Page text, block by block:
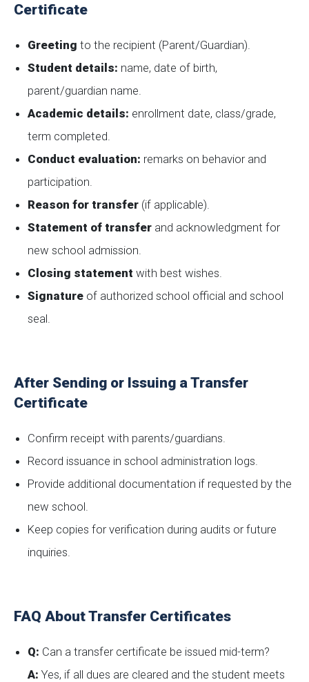
Certificate
Greeting to the recipient (Parent/Guardian).
Student details: name, date of birth,
parent/guardian name.
Academic details: enrollment date, class/grade,
term completed.
Conduct evaluation: remarks on behavior and
participation.
Reason for transfer (if applicable).
Statement of transfer and acknowledgment for
new school admission.
Closing statement with best wishes.
Signature of authorized school official and school
seal.
After Sending or Issuing a Transfer
Certificate
Confirm receipt with parents/guardians.
Record issuance in school administration logs.
Provide additional documentation if requested by the
new school.
Keep copies for verification during audits or future
inquiries.
FAQ About Transfer Certificates
Q: Can a transfer certificate be issued mid-term?
A: Yes, if all dues are cleared and the student meets